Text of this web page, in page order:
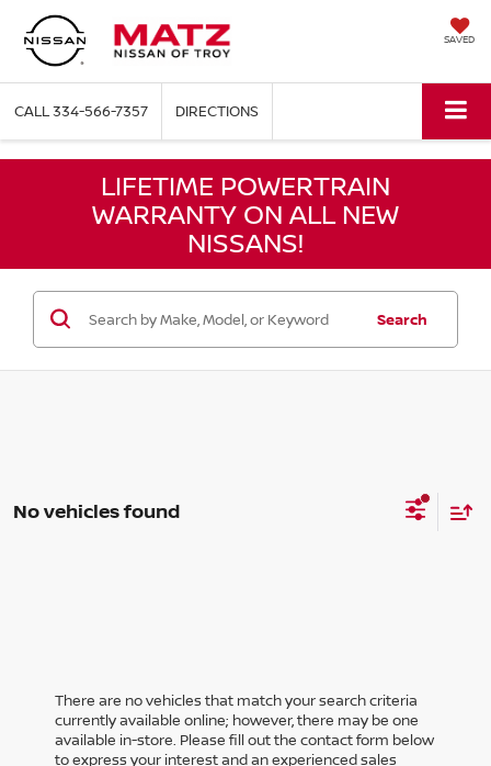
SAVED
CALL334-566-7357 DIRECTIONS
LIFETIME POWERTRAIN
WARRANTY ON ALL NEW
NISSANS!
Search
No vehicles found
There are no vehicles that match your search criteria
currently available online; however, there may be one
available in-store. Please fill out the contact form below
to express your interest and an experienced sales